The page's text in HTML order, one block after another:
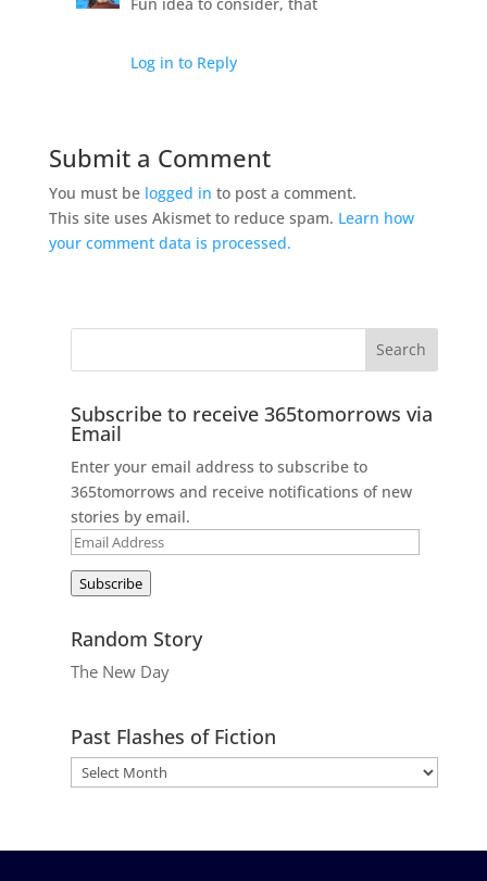
Log in to Reply
Submit a Comment
You must be logged in to post a comment.
This site uses Akismet to reduce spam. Learn how
your comment data is processed.
Subscribe to receive 365tomorrows via
Email
Enter your email address to subscribe to
365tomorrows and receive notifications of new
stories by email.
Email
Subscribe
Random Story
The New Day
Past Flashes of Fiction